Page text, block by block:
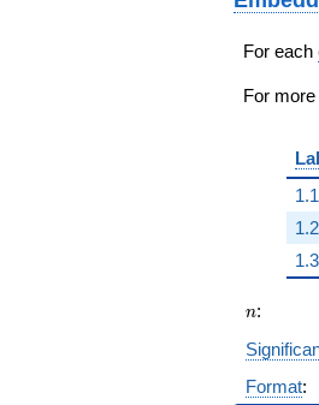
For each
For
1.1
1.2
1.3
n
n:
Format: